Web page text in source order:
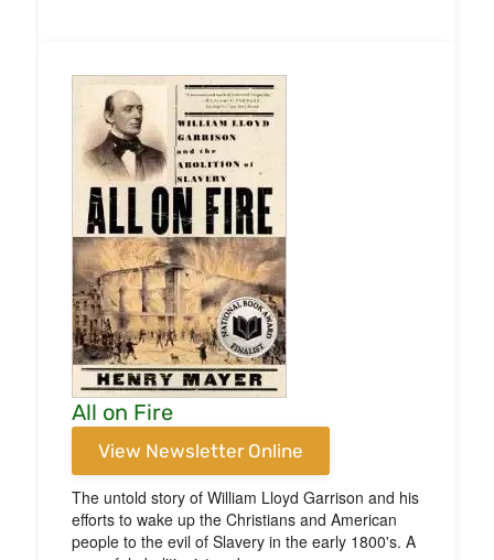
All on Fire
View Newsletter Online
The untold story of William Lloyd Garrison and his
efforts to wake up the Christians and American
people to the evil of Slavery in the early 1800's. A